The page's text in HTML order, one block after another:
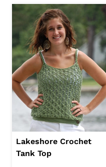
Lakeshore Crochet
Tank Top